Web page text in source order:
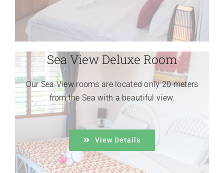
Sea View Deluxe Room
Our Sea View rooms are located only 20 meters
from the Sea with a beautiful view.
View Details